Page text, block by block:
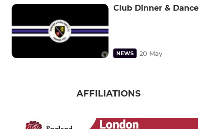
Club Dinner & Dance
NEWS 20 May
AFFILIATIONS